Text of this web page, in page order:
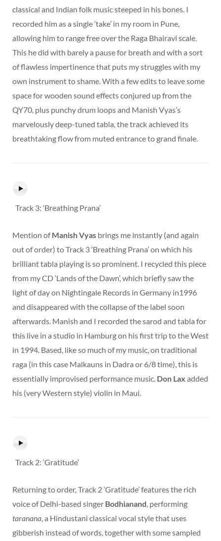
classical and Indian folk music steeped in his bones. I
recorded him as a single ‘take’ in my room in Pune,
allowing him to range free over the Raga Bhairavi scale.
This he did with barely a pause for breath and with a sort
of flawless impertinence that puts my struggles with my
own instrument to shame. With a few edits to leave some
space for wooden sound effects conjured up from the
QY70, plus punchy drum loops and Manish Vyas’s
marvelously deep-tuned tabla, the track achieved its
breathtaking flow from muted entrance to grand finale.
Track 3: ‘Breathing Prana’
Mention ofManish Vyas brings me instantly (and again
out of order) to Track 3 ‘Breathing Prana’ on which his
brilliant tabla playing is so prominent. I recycled this piece
from my CD ‘Lands of the Dawn’, which briefly saw the
light of day on Nightingale Records in Germany in1996
and disappeared with the collapse of the label soon
afterwards. Manish and I recorded the sarod and tabla for
this live in a studio in Hamburg on his first trip to the West
in 1994. Based, like so much of my music, on traditional
raga (in this case Malkauns in Dadra or 6/8 time), this is
essentially improvised performance music. Don Lax added
his (very Western style) violin in Maui.
Track 2: ‘Gratitude’
Returning to order, Track 2 ‘Gratitude’ features the rich
voice of Delhi-based singer Bodhianand, performing
taranana, a Hindustani classical vocal style that uses
gibberish instead of words, together with some sampled